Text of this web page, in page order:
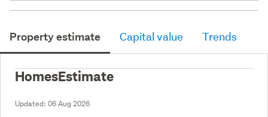
Property estimate Capital value Trends
HomesEstimate
Updated: 06 Aug 2026